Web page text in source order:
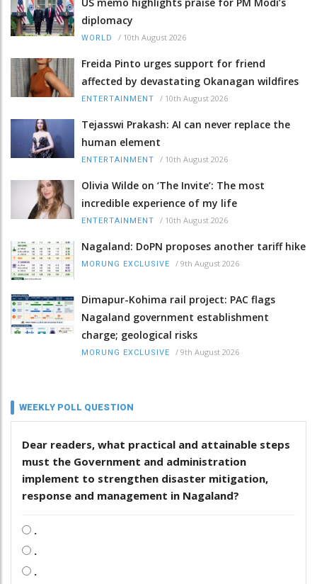
diplomacy
WORLD / 10th August 2026
Freida Pinto urges support for friend
affected by devastating Okanagan wildfires
ENTERTAINMENT / 10th August 2026
Tejasswi Prakash: AI can never replace the
human element
ENTERTAINMENT / 10th August 2026
Olivia Wilde on ‘The Invite’: The most
incredible experience of my life
ENTERTAINMENT / 10th August 2026
Nagaland: DoPN proposes another tariff hike
MORUNG EXCLUSIVE / 9th August 2026
Dimapur-Kohima rail project: PAC flags
Nagaland government establishment
charge; geological risks
MORUNG EXCLUSIVE / 9th August 2026
WEEKLY POLL QUESTION
Dear readers, what practical and attainable steps
must the Government and administration
implement to strengthen disaster mitigation,
response and management in Nagaland?
.
.
.